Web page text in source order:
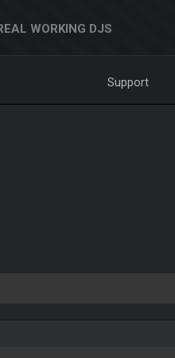
WORKING DJS
Support